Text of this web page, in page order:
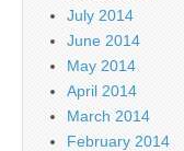
July 2014
June 2014
May 2014
April 2014
March 2014
February 2014